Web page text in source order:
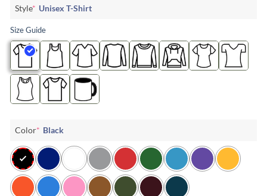
Style* Unisex T-Shirt
Size Guide
Color* Black